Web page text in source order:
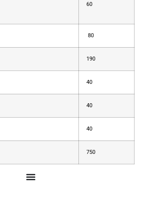
60
80
190
40
40
40
750